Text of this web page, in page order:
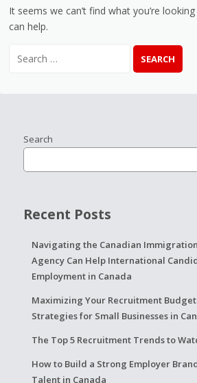
It seems we can’t find what you’re
can help.
Search
Recent Posts
Navigating the Canadian
Agency Can Help International
Employment in Canada
Maximizing Your Recruitment
Strategies for Small Businesses in
The Top 5 Recruitment Trends to
How to Build a Strong Employer
Talent in Canada